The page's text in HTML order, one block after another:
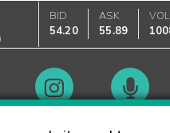
BID
54.20
ASK
55.89